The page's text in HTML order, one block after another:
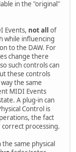
in the "original"
Events, not all of
while influencing
to the DAW. For
change there
such controls can
these controls
the same
MIDI Events
A plug-in can
Control is
the fact
processing.
same physical